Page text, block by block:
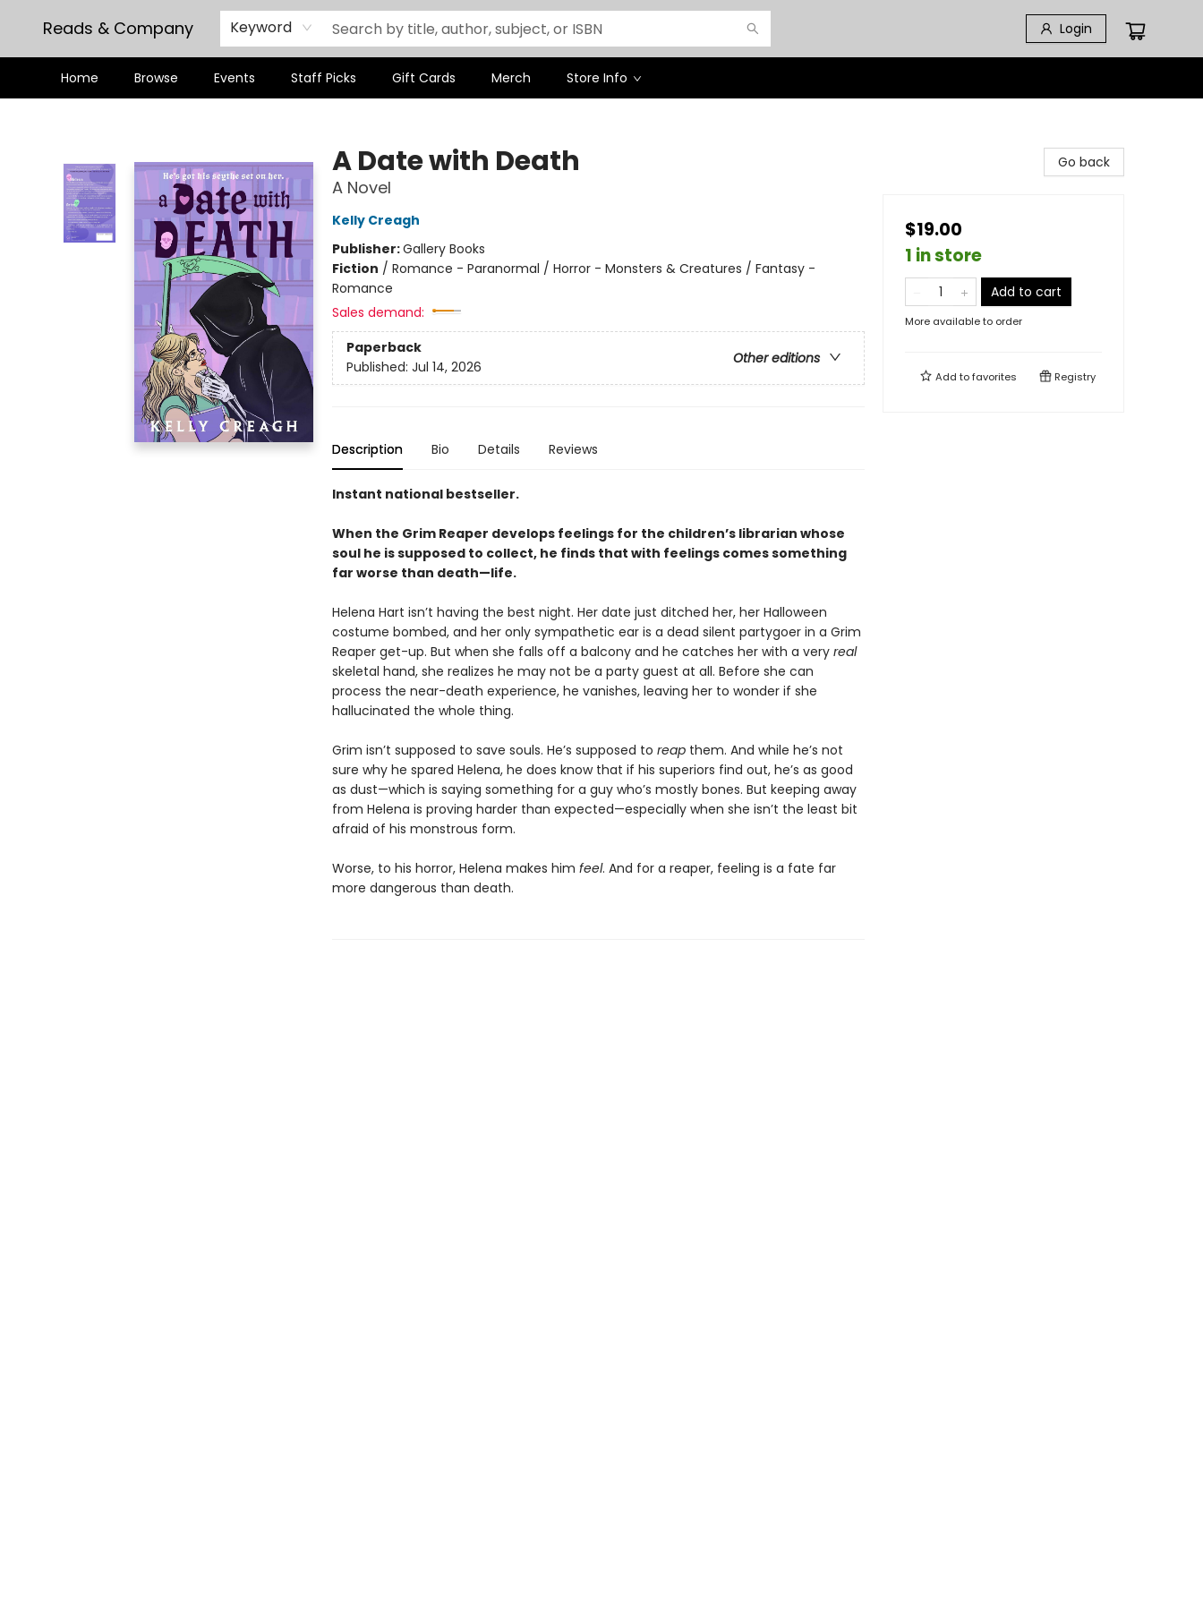
Reads & Company Keyword Login
Home Browse Events Staff Picks Gift Cards Merch Store Info
A Date with Death
A Novel
Kelly Creagh
Publisher:Gallery Books
Fiction / Romance - Paranormal / Horror - Monsters & Creatures / Fantasy -
Romance
Sales demand:
Paperback
Other editions
Published: Jul 14, 2026
Description Bio Details Reviews
Instant national bestseller.
When the Grim Reaper develops feelings for the children’s librarian whose
soul he is supposed to collect, he finds that with feelings comes something
far worse than death—life.
Helena Hart isn’t having the best night. Her date just ditched her, her Halloween
costume bombed, and her only sympathetic ear is a dead silent partygoer in a Grim
Reaper get-up. But when she falls off a balcony and he catches her with a very real
skeletal hand, she realizes he may not be a party guest at all. Before she can
process the near-death experience, he vanishes, leaving her to wonder if she
hallucinated the whole thing.
Grim isn’t supposed to save souls. He’s supposed to reapthem. And while he’s not
sure why he spared Helena, he does know that if his superiors find out, he’s as good
as dust—which is saying something for a guy who’s mostly bones. But keeping away
from Helena is proving harder than expected—especially when she isn’t the least bit
afraid of his monstrous form.
Worse, to his horror, Helena makes him feel. And for a reaper, feeling is a fate far
more dangerous than death.
Go back
$19.00
1 in store
Add to cart
More available to order
Add tofavorites Registry